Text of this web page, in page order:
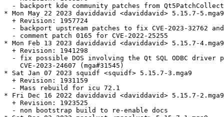
- backport kde community patches from
* Mon May 22 2023 daviddavid <daviddavid> 5.15.7-5.mga9
  + Revision: 1957724
- backport upstream patches to fix CVE-2023-32762
  - comment patch 0165 for CVE-2022-25255
* Mon Feb 13 2023 daviddavid <daviddavid> 5.15.7-4.mga9
  + Revision: 1941298
- fix possible DOS involving the Qt SQL ODBC driver
    CVE-2023-24607 (mga#31545)
* Sat Jan 07 2023 squidf <squidf> 5.15.7-3.mga9
  + Revision: 1931159
  - Mass rebuild for icu 72.1
* Fri Dec 16 2022 daviddavid <daviddavid> 5.15.7-2.mga9
  + Revision: 1923525
  - non bootstrap build to re-enable docs